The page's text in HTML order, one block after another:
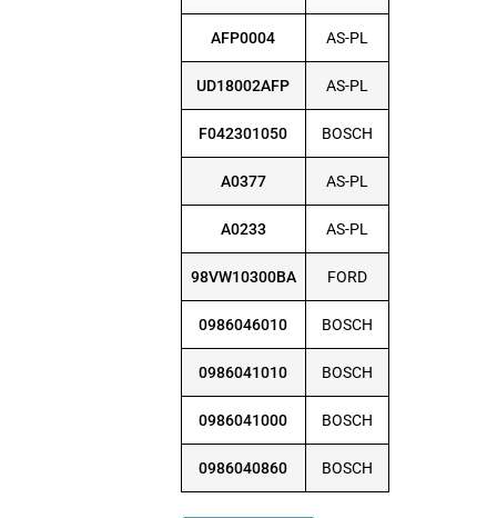
AFP0004 AS-PL
UD18002AFP AS-PL
F042301050 BOSCH
A0377 AS-PL
A0233 AS-PL
98VW10300BA FORD
0986046010 BOSCH
0986041010 BOSCH
0986041000 BOSCH
0986040860 BOSCH